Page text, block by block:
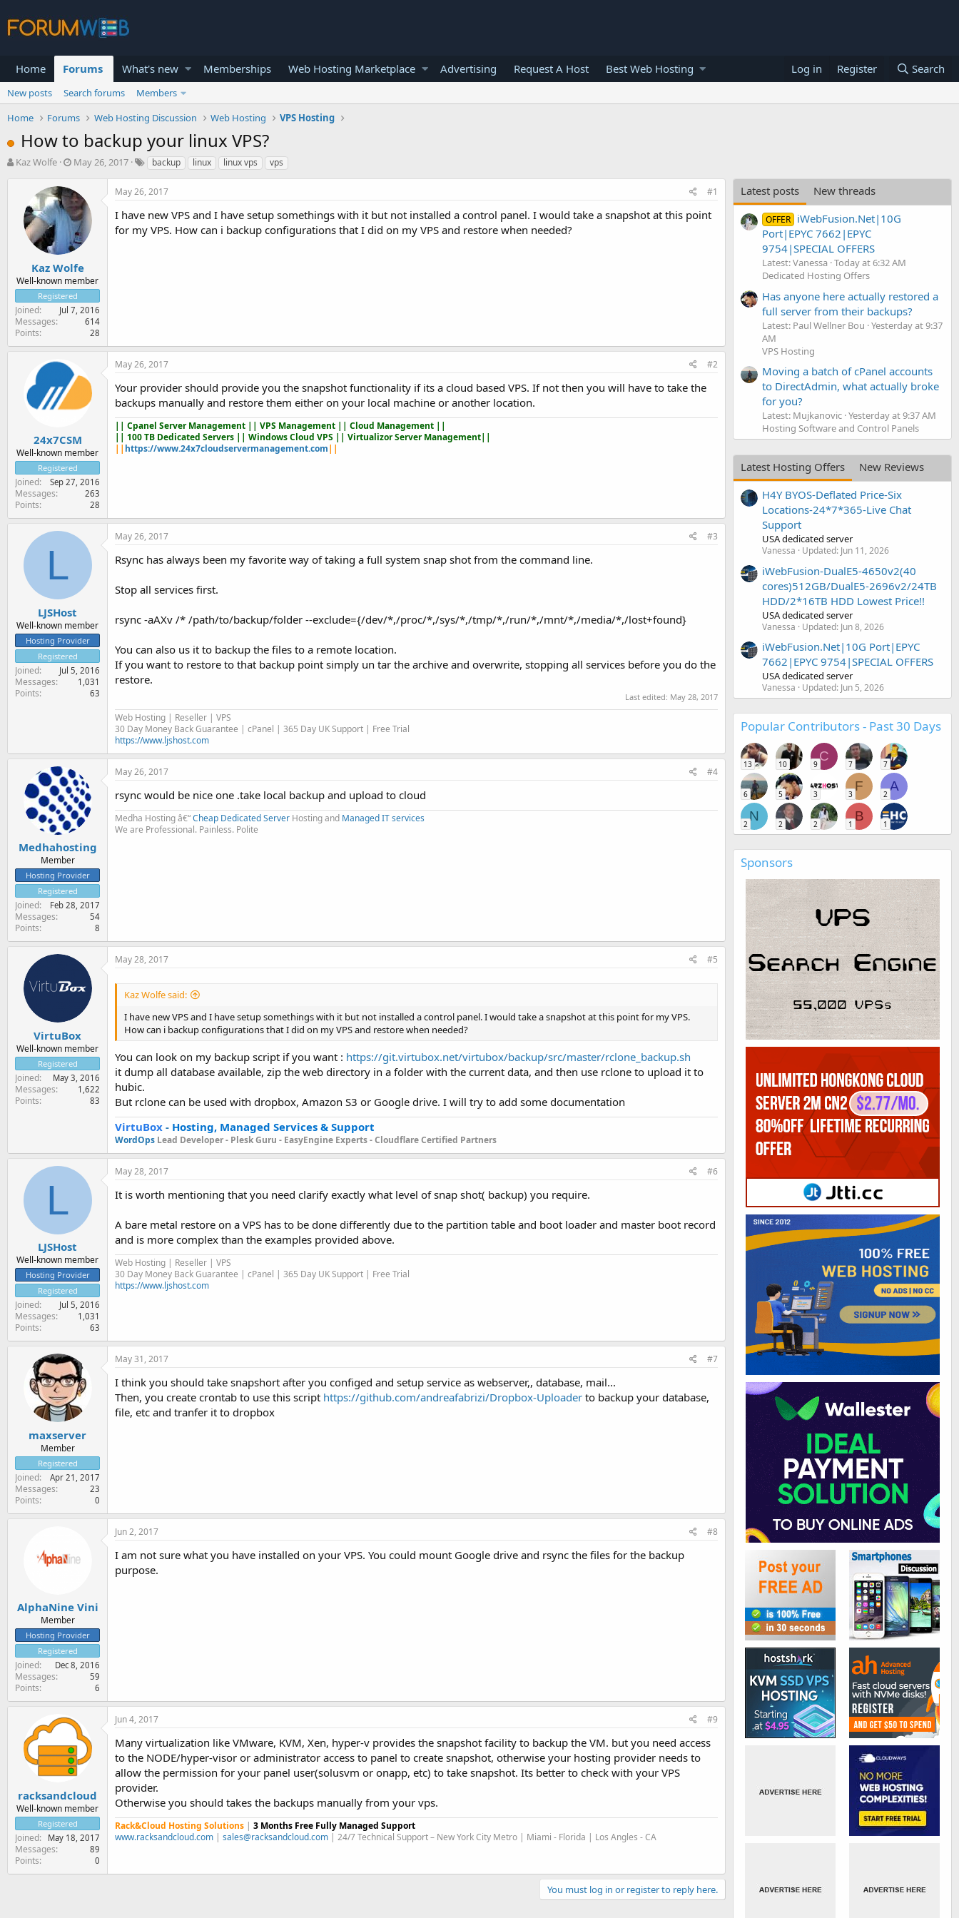
Home Forums What's new Memberships Web Hosting Marketplace Advertising Request A Host Best Web Hosting Log in Register Search
New posts Search forums
Members
Home
Forums Web Hosting Discussion Web Hosting VPS Hosting
How to backup your linux VPS?
T
r
t
e
r
Kaz Wolfe
S
a
r
t
d
a
t
e
May 26, 2017 backup linux linux vps vps
Kaz Wolfe
Well-known member
Registered
Joined Jul 7, 2016
Messages 614
Points 28
May 26, 2017 #1
I have new VPS and I have setup somethings with it but not installed a control panel. I would take a snapshot at this point
for my VPS. How can i backup configurations that I did on my VPS and restore when needed?
24x7CSM
Well-known member
Registered
Joined Sep 27, 2016
Messages 263
Points 28
May 26, 2017 #2
Your provider should provide you the snapshot functionality if its a cloud based VPS. If not then you will have to take the
backups manually and restore them either on your local machine or another location.
|| Cpanel Server Management || VPS Management || Cloud Management ||
|| 100 TB Dedicated Servers || Windows Cloud VPS || Virtualizor Server Management||
|| https://www.24x7cloudservermanagement.com||
L
LJSHost
Well-known member
Hosting Provider
Registered
Joined Jul 5, 2016
Messages 1,031
Points 63
May 26, 2017 #3
Rsync has always been my favorite way of taking a full system snap shot from the command line.
Stop all services first.
rsync -aAXv /* /path/to/backup/folder --exclude={/dev/*,/proc/*,/sys/*,/tmp/*,/run/*,/mnt/*,/media/*,/lost+found}
You can also us it to backup the files to a remote location.
If you want to restore to that backup point simply un tar the archive and overwrite, stopping all services before you do the
restore.
Last edited: May 28, 2017
Web Hosting | Reseller | VPS
30 Day Money Back Guarantee | cPanel | 365 Day UK Support | Free Trial
https://www.ljshost.com
Medhahosting
Member
Hosting Provider
Registered
Joined Feb 28, 2017
Messages 54
Points 8
May 26, 2017 #4
rsync would be nice one .take local backup and upload to cloud
Medha Hosting â€“Cheap Dedicated Server Hosting and Managed IT services
We are Professional. Painless. Polite
VirtuBox
Well-known member
Registered
Joined May 3, 2016
Messages 1,622
Points 83
May 28, 2017 #5
Kaz Wolfe said:
I have new VPS and I have setup somethings with it but not installed a control panel. I would take a snapshot at this point for my VPS.
How can i backup configurations that I did on my VPS and restore when needed?
You can look on my backup script if you want : https://git.virtubox.net/virtubox/backup/src/master/rclone_backup.sh
it dump all database available, zip the web directory in a folder with the current data, and then use rclone to upload it to
hubic.
But rclone can be used with dropbox, Amazon S3 or Google drive. I will try to add some documentation
VirtuBox - Hosting, Managed Services & Support
WordOps Lead Developer - Plesk Guru - EasyEngine Experts - Cloudflare Certified Partners
L
LJSHost
Well-known member
Hosting Provider
Registered
Joined Jul 5, 2016
Messages 1,031
Points 63
May 28, 2017 #6
It is worth mentioning that you need clarify exactly what level of snap shot( backup) you require.
A bare metal restore on a VPS has to be done differently due to the partition table and boot loader and master boot record
and is more complex than the examples provided above.
Web Hosting | Reseller | VPS
30 Day Money Back Guarantee | cPanel | 365 Day UK Support | Free Trial
https://www.ljshost.com
maxserver
Member
Registered
Joined Apr 21, 2017
Messages 23
Points 0
May 31, 2017 #7
I think you should take snapshort after you configed and setup service as webserver,, database, mail...
Then, you create crontab to use this script https://github.com/andreafabrizi/Dropbox-Uploader to backup your database,
file, etc and tranfer it to dropbox
AlphaNine Vini
Member
Hosting Provider
Registered
Joined Dec 8, 2016
Messages 59
Points 6
Jun 2, 2017 #8
I am not sure what you have installed on your VPS. You could mount Google drive and rsync the files for the backup
purpose.
racksandcloud
Well-known member
Registered
Joined May 18, 2017
Messages 89
Points 0
Jun 4, 2017 #9
Many virtualization like VMware, KVM, Xen, hyper-v provides the snapshot facility to backup the VM. but you need access
to the NODE/hyper-visor or administrator access to panel to create snapshot, otherwise your hosting provider needs to
allow the permission for your panel user(solusvm or onapp, etc) to take snapshot. Its better to check with your VPS
provider.
Otherwise you should takes the backups manually from your vps.
Rack&Cloud Hosting Solutions | 3 Months Free Fully Managed Support
www.racksandcloud.com | sales@racksandcloud.com | 24/7 Technical Support – New York City Metro | Miami - Florida | Los Angles - CA
You must log in or register to reply here.
Latest posts New threads
OFFER iWebFusion.Net|10G
Port|EPYC 7662|EPYC
9754|SPECIAL OFFERS
Latest: Vanessa Today at 6:32 AM
Dedicated Hosting Offers
Has anyone here actually restored a
full server from their backups?
Latest: Paul Wellner Bou Yesterday at 9:37
AM
VPS Hosting
Moving a batch of cPanel accounts
to DirectAdmin, what actually broke
for you?
Latest: Mujkanovic Yesterday at 9:37 AM
Hosting Software and Control Panels
Latest Hosting Offers
New Reviews
H4Y BYOS-Deflated Price-Six
Locations-24*7*365-Live Chat
Support
USA dedicated server
Vanessa Updated: Jun 11, 2026
iWebFusion-DualE5-4650v2(40
cores)512GB/DualE5-2696v2/24TB
HDD/2*16TB HDD Lowest Price!!
USA dedicated server
Vanessa Updated: Jun 8, 2026
iWebFusion.Net|10G Port|EPYC
7662|EPYC 9754|SPECIAL OFFERS
USA dedicated server
Vanessa Updated: Jun 5, 2026
Popular Contributors - Past 30 Days
13 10
C
9 7 7
6 5 3
F
3
A
2
N
2 2 2
B
1 1
Sponsors